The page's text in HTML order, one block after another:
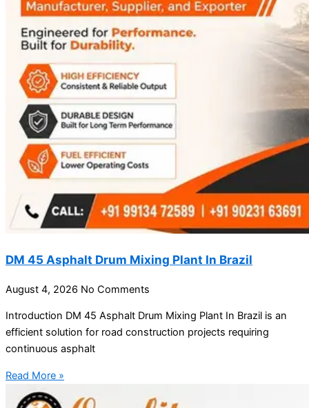
DM 45 Asphalt Drum Mixing Plant In Brazil
August 4, 2026 No Comments
Introduction DM 45 Asphalt Drum Mixing Plant In Brazil is an
efficient solution for road construction projects requiring
continuous asphalt
Read More »